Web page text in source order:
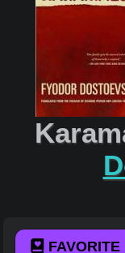
FAVORITE